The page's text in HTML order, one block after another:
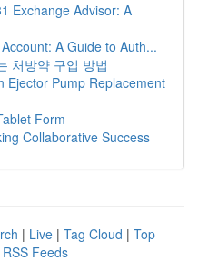
Exchange Advisor: A
A Guide to Auth...
처방약 구입 방법
Ejector Pump Replacement
Form
Collaborative Success
| Live | Tag Cloud | Top
Feeds